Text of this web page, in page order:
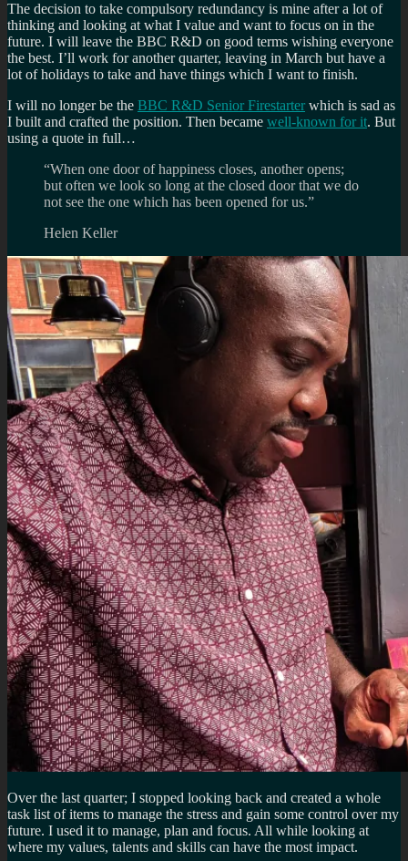
The decision to take compulsory redundancy is mine after a lot of
thinking and looking at what I value and want to focus on in the
future. I will leave the BBC R&D on good terms wishing everyone
the best. I’ll work for another quarter, leaving in March but have a
lot of holidays to take and have things which I want to finish.
I will no longer be the BBC R&D Senior Firestarter which is sad as
I built and crafted the position. Then became well-known for it. But
using a quote in full…
“When one door of happiness closes, another opens;
but often we look so long at the closed door that we do
not see the one which has been opened for us.”
Helen Keller
Over the last quarter; I stopped looking back and created a whole
task list of items to manage the stress and gain some control over my
future. I used it to manage, plan and focus. All while looking at
where my values, talents and skills can have the most impact.